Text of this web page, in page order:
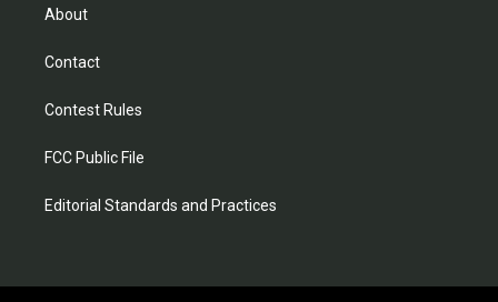
About
Contact
Contest Rules
FCC Public File
Editorial Standards and Practices